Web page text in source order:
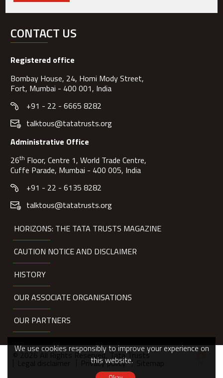
CONTACT US
Registered office
Bombay House, 24, Homi Mody Street,
Fort, Mumbai - 400 001, India
+91 - 22 - 6665 8282
talktous@tatatrusts.org
Administrative Office
26th Floor, Centre 1, World Trade Centre,
Cuffe Parade, Mumbai - 400 005, India
+91 - 22 - 6135 8282
talktous@tatatrusts.org
HORIZONS: THE TATA TRUSTS MAGAZINE
CAUTION NOTICE AND DISCLAIMER
HISTORY
OUR ASSOCIATE ORGANISATIONS
OUR PARTNERS
© 2026 All Rights Reserved, Tata Trusts
Privacy policy
We use cookies responsibly to improve your experience on
this website.